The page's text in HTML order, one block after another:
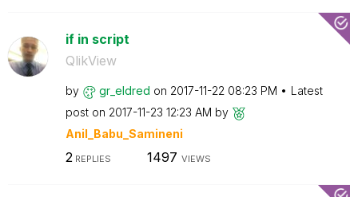
if in script
QlikView
by gr_eldred on ‎2017-11-22 08:23 PM
Latest
post on ‎2017-11-23 12:23 AM by
Anil_Babu_Samineni
2 REPLIES 1497 VIEWS